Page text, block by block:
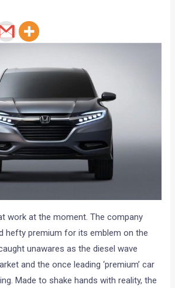
work at the moment. The company
hefty premium for its emblem on the
unawares as the diesel wave
and the once leading ‘premium’ car
Made to shake hands with reality, the